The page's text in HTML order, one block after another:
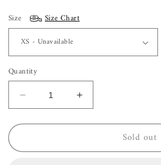
Size Size Chart
Quantity
Decrease
quantity
for
Evergreen
Increase
quantity
for
Evergreen
Sold out